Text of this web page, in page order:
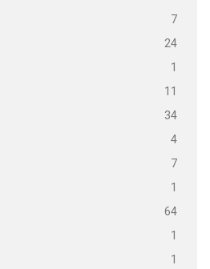
7
24
1
11
34
4
7
1
64
1
1